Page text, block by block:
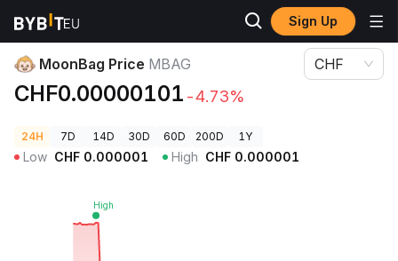
Sign Up
Crypto Prices
MoonBag Price MBAG
CHF0.00000101 -4.73%
CHF
24H 7D 14D 30D 60D 200D 1Y
Low CHF 0.000001 High CHF 0.000001